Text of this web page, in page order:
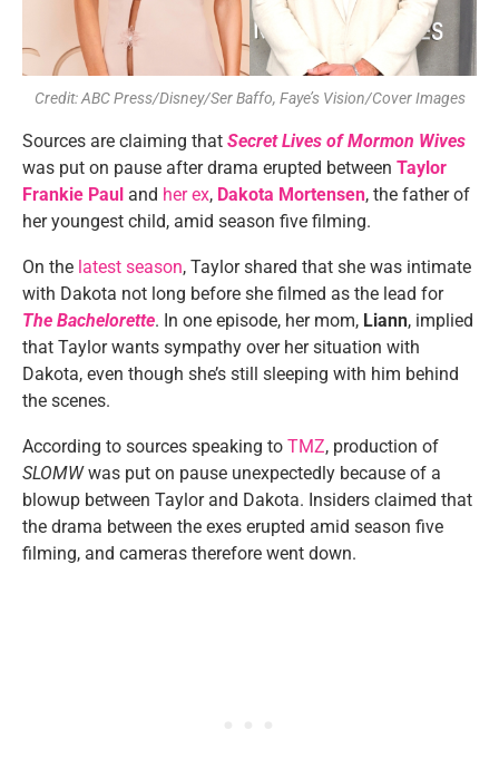
Credit: ABC Press/Disney/Ser Baffo, Faye’s Vision/Cover Images
Sources are claiming that Secret Lives of Mormon Wives
was put on pause after drama erupted between Taylor
Frankie Paul and her ex, Dakota Mortensen, the father of
her youngest child, amid season five filming.
On the latest season, Taylor shared that she was intimate
with Dakota not long before she filmed as the lead for
The Bachelorette. In one episode, her mom, Liann, implied
that Taylor wants sympathy over her situation with
Dakota, even though she’s still sleeping with him behind
the scenes.
According to sources speaking to TMZ, production of
SLOMWwas put on pause unexpectedly because of a
blowup between Taylor and Dakota. Insiders claimed that
the drama between the exes erupted amid season five
filming, and cameras therefore went down.